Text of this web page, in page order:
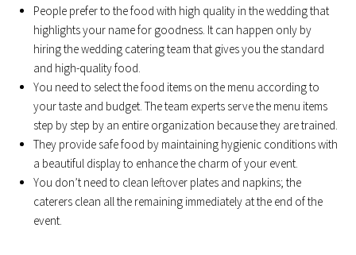
People prefer to the food with high quality in the wedding that
highlights your name for goodness. It can happen only by
hiring the wedding catering team that gives you the standard
and high-quality food.
You need to select the food items on the menu according to
your taste and budget. The team experts serve the menu items
step by step by an entire organization because they are trained.
They provide safe food by maintaining hygienic conditions with
a beautiful display to enhance the charm of your event.
You don’t need to clean leftover plates and napkins; the
caterers clean all the remaining immediately at the end of the
event.